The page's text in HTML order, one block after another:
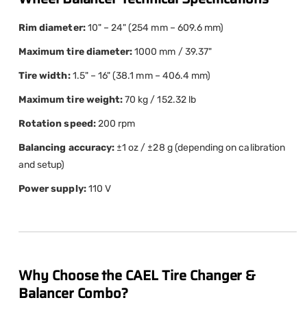
Rim diameter:10" – 24" (254 mm – 609.6 mm)
Maximum tire diameter:1000 mm / 39.37"
Tire width: 1.5" – 16" (38.1 mm – 406.4 mm)
Maximum tire weight:70 kg / 152.32 lb
Rotation speed:200 rpm
Balancing accuracy: ±1 oz / ±28 g (depending on calibration
and setup)
Power supply:110 V
Why Choose the CAEL Tire Changer &
Balancer Combo?